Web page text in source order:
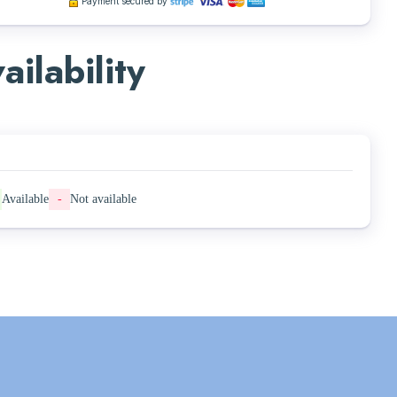
Available - Not available